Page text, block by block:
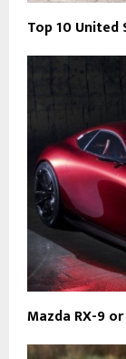
Top 10 United
Mazda RX-9